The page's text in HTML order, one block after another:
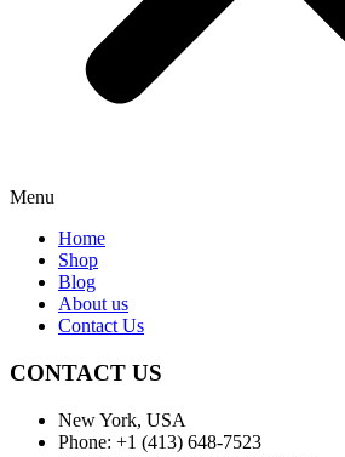
Menu
Home
Shop
Blog
About us
Contact Us
CONTACT US
New York, USA
Phone: +1 (413) 648-7523